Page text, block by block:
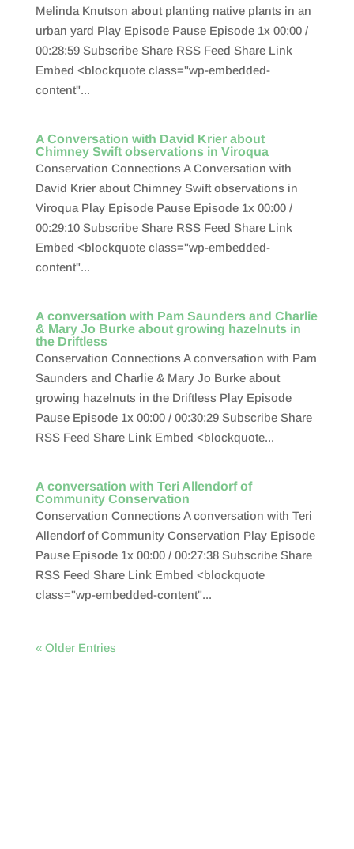
Melinda Knutson about planting native plants in an
urban yard Play Episode Pause Episode 1x 00:00 /
00:28:59 Subscribe Share RSS Feed Share Link
Embed <blockquote class="wp-embedded-
content"...
A Conversation with David Krier about
Chimney Swift observations in Viroqua
Conservation Connections A Conversation with
David Krier about Chimney Swift observations in
Viroqua Play Episode Pause Episode 1x 00:00 /
00:29:10 Subscribe Share RSS Feed Share Link
Embed <blockquote class="wp-embedded-
content"...
A conversation with Pam Saunders and Charlie
& Mary Jo Burke about growing hazelnuts in
the Driftless
Conservation Connections A conversation with Pam
Saunders and Charlie & Mary Jo Burke about
growing hazelnuts in the Driftless Play Episode
Pause Episode 1x 00:00 / 00:30:29 Subscribe Share
RSS Feed Share Link Embed <blockquote...
A conversation with Teri Allendorf of
Community Conservation
Conservation Connections A conversation with Teri
Allendorf of Community Conservation Play Episode
Pause Episode 1x 00:00 / 00:27:38 Subscribe Share
RSS Feed Share Link Embed <blockquote
class="wp-embedded-content"...
« Older Entries